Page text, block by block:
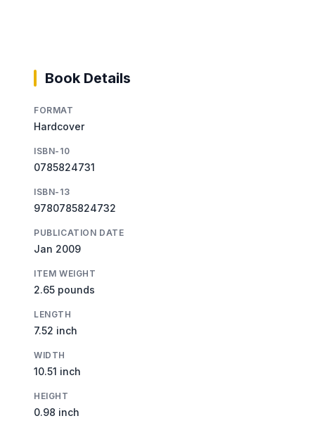
Book Details
FORMAT
Hardcover
ISBN-10
0785824731
ISBN-13
9780785824732
PUBLICATION DATE
Jan 2009
ITEM WEIGHT
2.65 pounds
LENGTH
7.52 inch
WIDTH
10.51 inch
HEIGHT
0.98 inch